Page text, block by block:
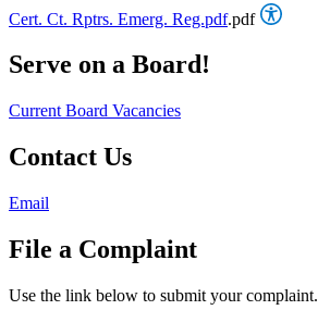
Cert. Ct. Rptrs. Emerg. Reg.pdf.pdf
Serve on a Board!
Current Board Vacancies
Contact Us
Email
File a Complaint
Use the link below to submit your complaint.